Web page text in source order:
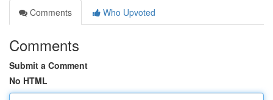
Comments
Who Upvoted
Comments
Submit a Comment
No HTML